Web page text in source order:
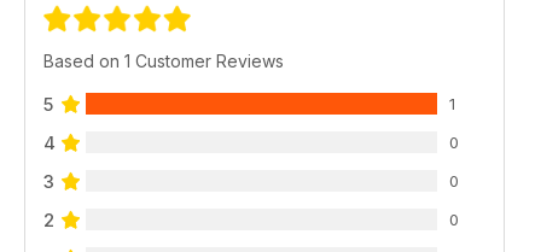
Based on 1 Customer Reviews
5 1
4 0
3 0
2 0